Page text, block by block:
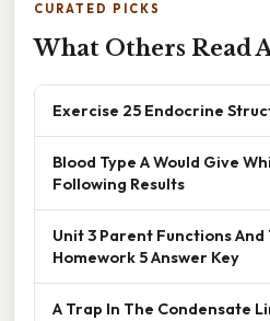
CURATED PICKS
What Others Read
Exercise 25 Endocrine
Blood Type A Would Give
Following Results
Unit 3 Parent Functions
Homework 5 Answer Key
A Trap In The Condensate